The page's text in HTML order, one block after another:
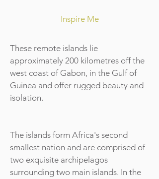
Inspire Me
These remote islands lie
approximately 200 kilometres off the
west coast of Gabon, in the Gulf of
Guinea and offer rugged beauty and
isolation.
The islands form Africa's second
smallest nation and are comprised of
two exquisite archipelagos
surrounding two main islands. In the